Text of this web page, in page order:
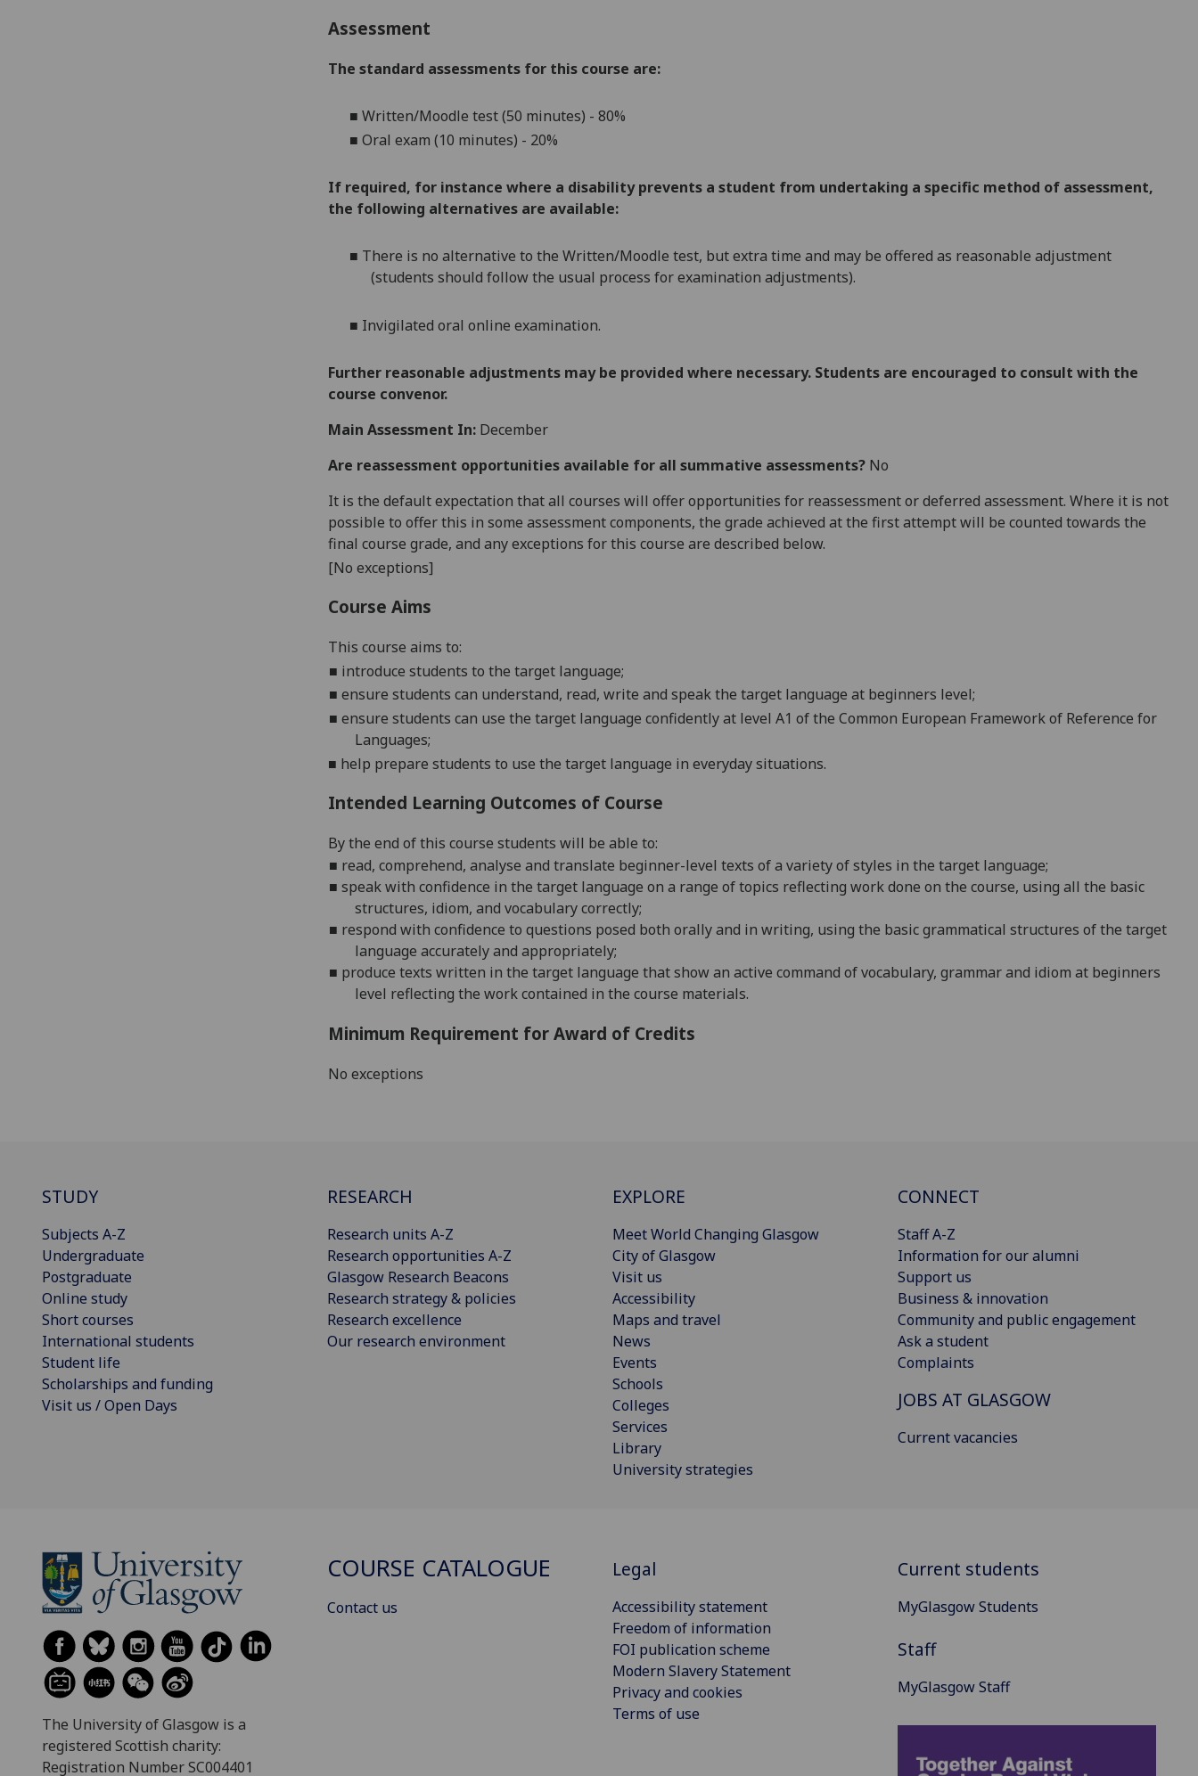
Assessment
The standard assessments for this course are:
■ Written/Moodle test (50 minutes) - 80%
■ Oral exam (10 minutes) - 20%
If required, for instance where a disability prevents a student from undertaking a specific method of assessment,
the following alternatives are available:
■ There is no alternative to the Written/Moodle test, but extra time and may be offered as reasonable adjustment
(students should follow the usual process for examination adjustments).
■ Invigilated oral online examination.
Further reasonable adjustments may be provided where necessary. Students are encouraged to consult with the
course convenor.
Main Assessment In: December
Are reassessment opportunities available for all summative assessments? No
It is the default expectation that all courses will offer opportunities for reassessment or deferred assessment. Where it is not
possible to offer this in some assessment components, the grade achieved at the first attempt will be counted towards the
final course grade, and any exceptions for this course are described below.
[No exceptions]
Course Aims
This course aims to:
■ introduce students to the target language;
■ensure students can understand, read, write and speak the target language at beginners level;
■ensure students can use the target language confidently at level A1 of the Common European Framework of Reference for
Languages;
■ help prepare students to use the target language in everyday situations.
Intended Learning Outcomes of Course
By the end of this course students will be able to:
■ read, comprehend, analyse and translate beginner-level texts of a variety ofstyles in the target language;
■speak with confidence in the target language on a range of topics reflecting work done on the course, using all the basic
structures, idiom, and vocabulary correctly;
■ respond with confidence to questions posed both orally and in writing, using the basic grammatical structures of the target
language accurately and appropriately;
■ produce texts written in the target language that show an active command of vocabulary, grammar and idiom at beginners
level reflecting the work contained in the course materials.
Minimum Requirement for Award of Credits
No exceptions
STUDY
Subjects A-Z
Undergraduate
Postgraduate
Online study
Short courses
International students
Student life
Scholarships and funding
Visit us / Open Days
RESEARCH
Research units A-Z
Research opportunities A-Z
Glasgow Research Beacons
Research strategy & policies
Research excellence
Our research environment
EXPLORE
Meet World Changing Glasgow
City of Glasgow
Visit us
Accessibility
Maps and travel
News
Events
Schools
Colleges
Services
Library
University strategies
CONNECT
Staff A-Z
Information for our alumni
Support us
Business & innovation
Community and public engagement
Ask a student
Complaints
JOBS AT GLASGOW
Current vacancies
The University of Glasgow is a
registered Scottish charity:
Registration Number SC004401
COURSE CATALOGUE
Contact us
Legal
Accessibility statement
Freedom of information
FOI publication scheme
Modern Slavery Statement
Privacy and cookies
Terms of use
Current students
MyGlasgow Students
Staff
MyGlasgow Staff